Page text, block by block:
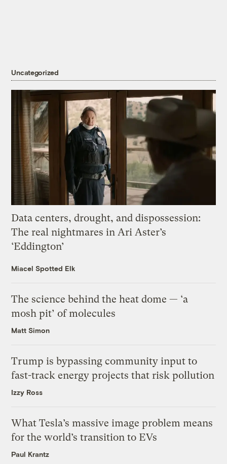
Uncategorized
Data centers, drought, and dispossession:
The real nightmares in Ari Aster’s
‘Eddington’
Miacel Spotted Elk
The science behind the heat dome — ‘a
mosh pit’ of molecules
Matt Simon
Trump is bypassing community input to
fast-track energy projects that risk pollution
Izzy Ross
What Tesla’s massive image problem means
for the world’s transition to EVs
Paul Krantz